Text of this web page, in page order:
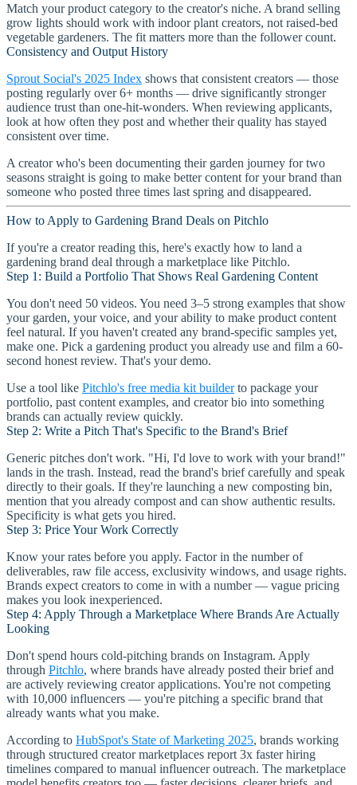
Match your product category to the creator's niche. A brand selling
grow lights should work with indoor plant creators, not raised-bed
vegetable gardeners. The fit matters more than the follower count.
Consistency and Output History
Sprout Social's 2025 Index shows that consistent creators — those
posting regularly over 6+ months — drive significantly stronger
audience trust than one-hit-wonders. When reviewing applicants,
look at how often they post and whether their quality has stayed
consistent over time.
A creator who's been documenting their garden journey for two
seasons straight is going to make better content for your brand than
someone who posted three times last spring and disappeared.
How to Apply to Gardening Brand Deals on Pitchlo
If you're a creator reading this, here's exactly how to land a
gardening brand deal through a marketplace like Pitchlo.
Step 1: Build a Portfolio That Shows Real Gardening Content
You don't need 50 videos. You need 3–5 strong examples that show
your garden, your voice, and your ability to make product content
feel natural. If you haven't created any brand-specific samples yet,
make one. Pick a gardening product you already use and film a 60-
second honest review. That's your demo.
Use a tool like Pitchlo's free media kit builderto package your
portfolio, past content examples, and creator bio into something
brands can actually review quickly.
Step 2: Write a Pitch That's Specific to the Brand's Brief
Generic pitches don't work. "Hi, I'd love to work with your brand!"
lands in the trash. Instead, read the brand's brief carefully and speak
directly to their goals. If they're launching a new composting bin,
mention that you already compost and can show authentic results.
Specificity is what gets you hired.
Step 3: Price Your Work Correctly
Know your rates before you apply. Factor in the number of
deliverables, raw file access, exclusivity windows, and usage rights.
Brands expect creators to come in with a number — vague pricing
makes you look inexperienced.
Step 4: Apply Through a Marketplace Where Brands Are Actually
Looking
Don't spend hours cold-pitching brands on Instagram. Apply
through Pitchlo, where brands have already posted their brief and
are actively reviewing creator applications. You're not competing
with 10,000 influencers — you're pitching a specific brand that
already wants what you make.
According to HubSpot's State of Marketing 2025, brands working
through structured creator marketplaces report 3x faster hiring
timelines compared to manual influencer outreach. The marketplace